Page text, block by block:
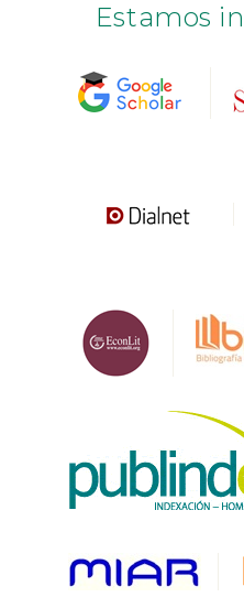
Estamos